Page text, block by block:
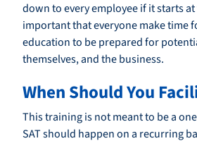
down to every employee if it starts at
important that everyone make time
education to be prepared for
themselves, and the business.
When Should You
This training is not meant to be a
SAT should happen on a recurring